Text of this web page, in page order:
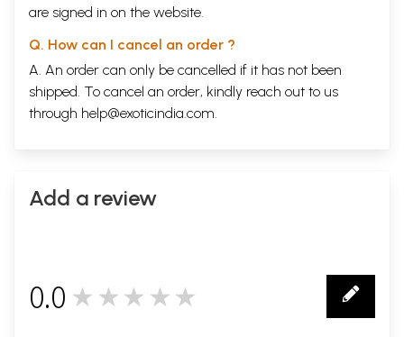
are signed in on the website.
Q. How can I cancel an order ?
A. An order can only be cancelled if it has not been
shipped. To cancel an order, kindly reach out to us
through help@exoticindia.com.
Add a review
0.0 ★★★★★